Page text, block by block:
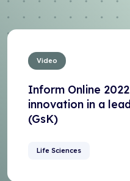
Video
Inform Online
innovation in a
(GsK)
Life Sciences